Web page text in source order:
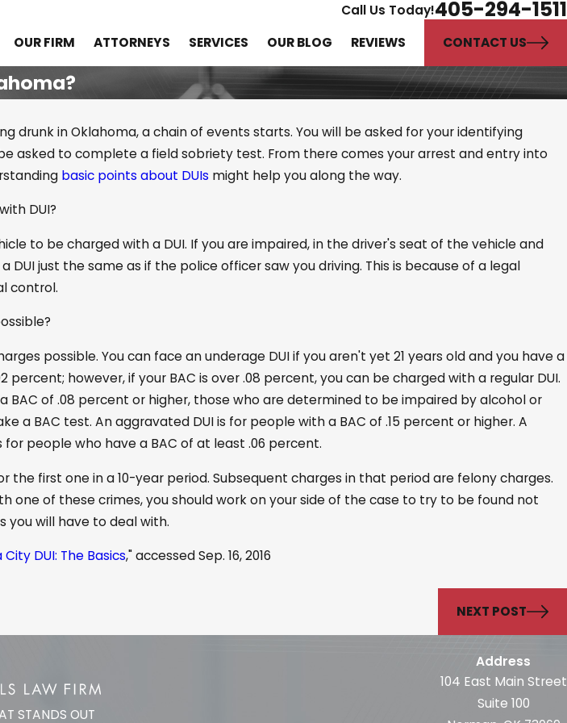
Call Us Today!405-294-1511
OUR FIRM ATTORNEYS SERVICES OUR BLOG REVIEWS CONTACT US
drunk in Oklahoma, a chain of events starts. You will be asked for your identifying
asked to complete a field sobriety test. From there comes your arrest and entry into
basic points about DUIs might help you along the way.
DUI?
to be charged with a DUI. If you are impaired, in the driver's seat of the vehicle and
DUI just the same as if the police officer saw you driving. This is because of a legal
control.
possible. You can face an underage DUI if you aren't yet 21 years old and you have a
however, if your BAC is over .08 percent, you can be charged with a regular DUI.
BAC of .08 percent or higher, those who are determined to be impaired by alcohol or
a BAC test. An aggravated DUI is for people with a BAC of .15 percent or higher. A
people who have a BAC of at least .06 percent.
the first one in a 10-year period. Subsequent charges in that period are felony charges.
one of these crimes, you should work on your side of the case to try to be found not
you will have to deal with.
DUI: The Basics," accessed Sep. 16, 2016
NEXT POST
Sep 23, 2018
Do Fraternities and Sororities
STANDS OUT
Address
104 East Main Street
Suite 100